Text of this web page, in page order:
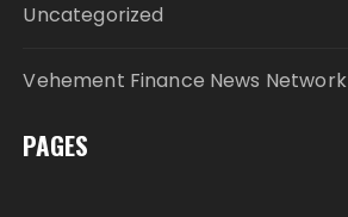
Uncategorized
Vehement Finance News Network
PAGES